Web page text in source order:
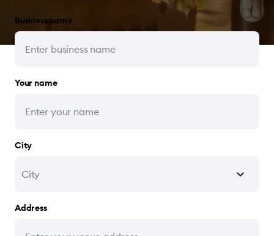
Business name
Your name
City
City
Address